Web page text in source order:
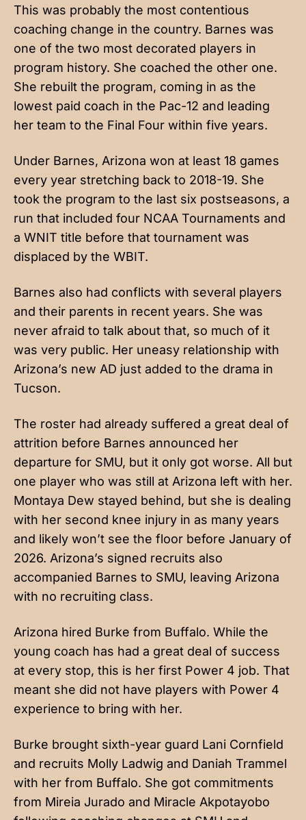
This was probably the most contentious
coaching change in the country. Barnes was
one of the two most decorated players in
program history. She coached the other one.
She rebuilt the program, coming in as the
lowest paid coach in the Pac-12 and leading
her team to the Final Four within five years.
Under Barnes, Arizona won at least 18 games
every year stretching back to 2018-19. She
took the program to the last six postseasons, a
run that included four NCAA Tournaments and
a WNIT title before that tournament was
displaced by the WBIT.
Barnes also had conflicts with several players
and their parents in recent years. She was
never afraid to talk about that, so much of it
was very public. Her uneasy relationship with
Arizona’s new AD just added to the drama in
Tucson.
The roster had already suffered a great deal of
attrition before Barnes announced her
departure for SMU, but it only got worse. All but
one player who was still at Arizona left with her.
Montaya Dew stayed behind, but she is dealing
with her second knee injury in as many years
and likely won’t see the floor before January of
2026. Arizona’s signed recruits also
accompanied Barnes to SMU, leaving Arizona
with no recruiting class.
Arizona hired Burke from Buffalo. While the
young coach has had a great deal of success
at every stop, this is her first Power 4 job. That
meant she did not have players with Power 4
experience to bring with her.
Burke brought sixth-year guard Lani Cornfield
and recruits Molly Ladwig and Daniah Trammel
with her from Buffalo. She got commitments
from Mireia Jurado and Miracle Akpotayobo